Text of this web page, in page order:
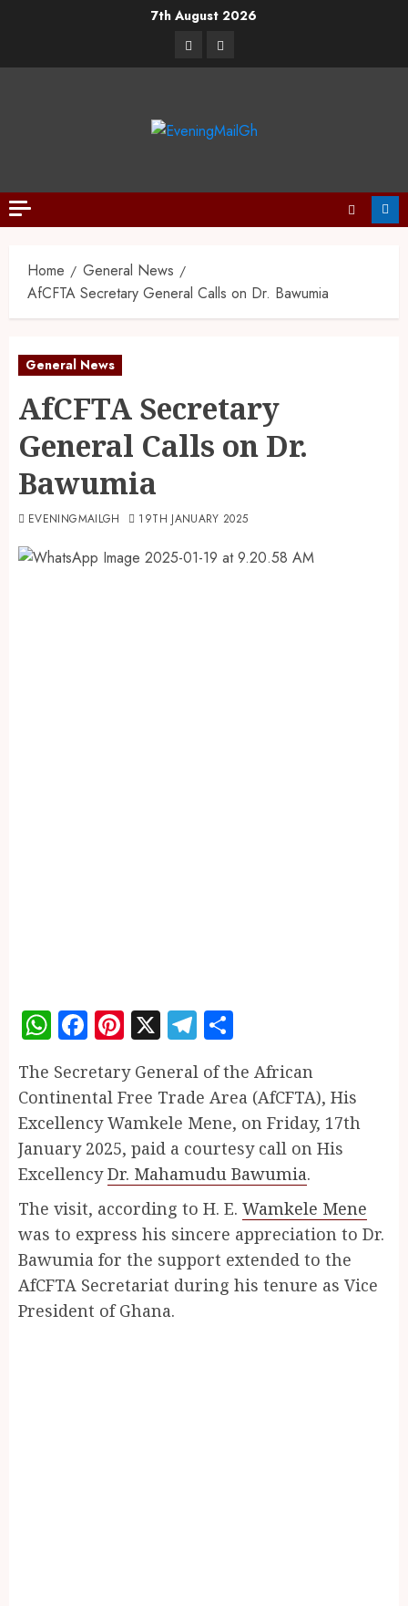
7th August 2026
Home
General News
AfCFTA Secretary General Calls on Dr. Bawumia
General News
AfCFTA Secretary
General Calls on Dr.
Bawumia
EVENINGMAILGH 19TH JANUARY 2025
WhatsApp
Facebook
Pinterest
X Telegram
The Secretary General of the African
Continental Free Trade Area (AfCFTA), His
Excellency Wamkele Mene, on Friday, 17th
January 2025, paid a courtesy call on His
ExcellencyDr. Mahamudu Bawumia.
The visit, according to H. E. Wamkele Mene
was to express his sincere appreciation to Dr.
Bawumia for the support extended to the
AfCFTA Secretariat during his tenure as Vice
President of Ghana.